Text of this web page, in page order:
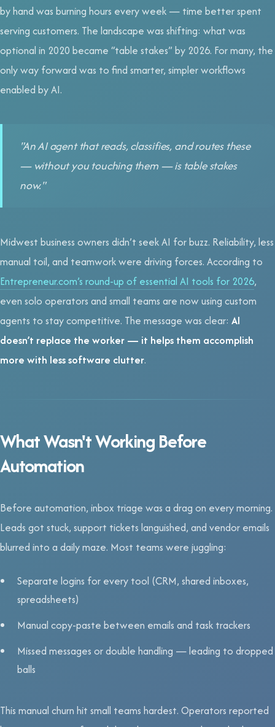
by hand was burning hours every week — time better spent
serving customers. The landscape was shifting: what was
optional in 2020 became “table stakes” by 2026. For many, the
only way forward was to find smarter, simpler workflows
enabled by AI.
"An AI agent that reads, classifies, and routes these
— without you touching them — is table stakes
now."
Midwest business owners didn’t seek AI for buzz. Reliability, less
manual toil, and teamwork were driving forces. According to
Entrepreneur.com’s round-up of essential AI tools for 2026,
even solo operators and small teams are now using custom
agents to stay competitive. The message was clear: AI
doesn’t replace the worker — it helps them accomplish
more with less software clutter.
What Wasn't Working Before
Automation
Before automation, inbox triage was a drag on every morning.
Leads got stuck, support tickets languished, and vendor emails
blurred into a daily maze. Most teams were juggling:
Separate logins for every tool (CRM, shared inboxes,
spreadsheets)
Manual copy-paste between emails and task trackers
Missed messages or double handling — leading to dropped
balls
This manual churn hit small teams hardest. Operators reported